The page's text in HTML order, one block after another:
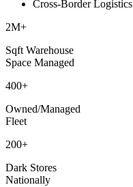
Cross-Border Logistics
2M+
Sqft Warehouse
Space Managed
400+
Owned/Managed
Fleet
200+
Dark Stores
Nationally